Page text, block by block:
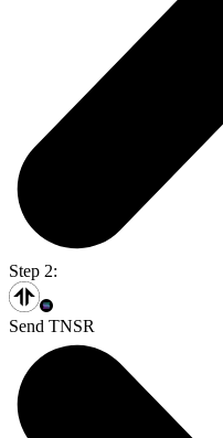
Step 2:
Send TNSR